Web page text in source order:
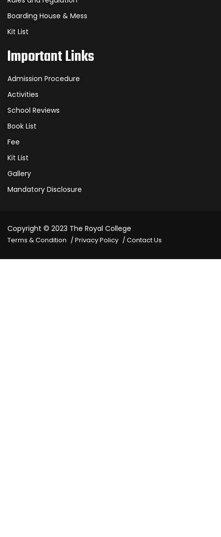
Boarding House & Mess
Kit List
Important Links
Admission Procedure
Activities
School Reviews
Book List
Fee
Kit List
Gallery
Mandatory Disclosure
Copyright © 2023 The Royal College
Terms & Condition Privacy Policy Contact Us